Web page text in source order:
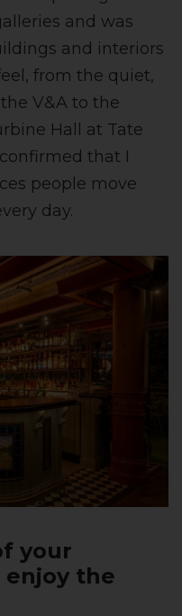
and was
and interiors
from the quiet,
V&A to the
Hall at Tate
that I
people move
day.
your
enjoy the